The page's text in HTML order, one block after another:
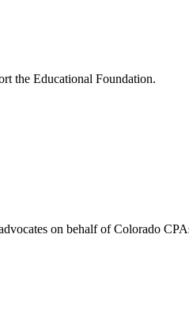
the Educational Foundation.
on behalf of Colorado